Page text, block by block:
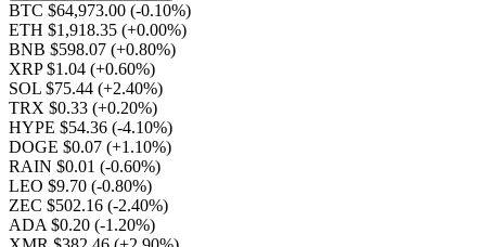
BTC $64,973.00 (-0.10%)
ETH $1,918.35 (+0.00%)
BNB $598.07 (+0.80%)
XRP $1.04 (+0.60%)
SOL $75.44 (+2.40%)
TRX $0.33 (+0.20%)
HYPE $54.36 (-4.10%)
DOGE $0.07 (+1.10%)
RAIN $0.01 (-0.60%)
LEO $9.70 (-0.80%)
ZEC $502.16 (-2.40%)
ADA $0.20 (-1.20%)